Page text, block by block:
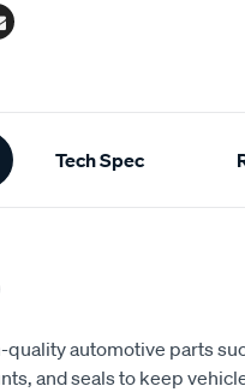
Tech Spec
quality automotive parts
and seals to keep